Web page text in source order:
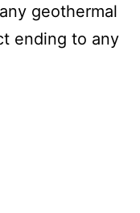
geothermal
ending to any